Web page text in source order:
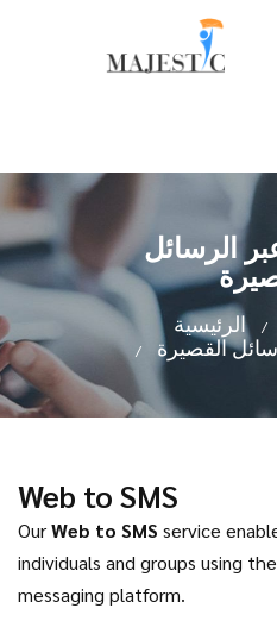
الرسائل
الرئيسية
القصيرة
Web to SMS
OurWeb to SMS service
individuals and groups using
messaging platform.